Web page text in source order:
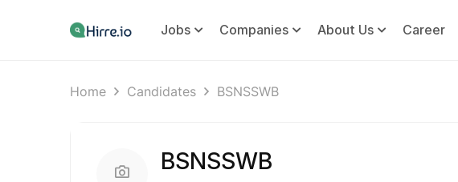
Jobs Companies About Us Career
Home Candidates BSNSSWB
BSNSSWB